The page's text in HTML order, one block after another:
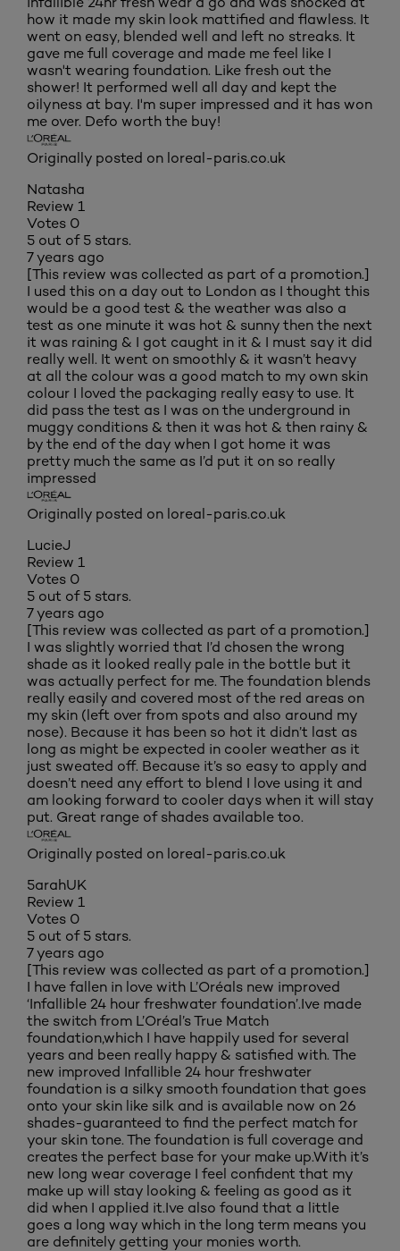
how it made my skin look mattified and flawless. It
went on easy, blended well and left no streaks. It
gave me full coverage and made me feel like I
wasn't wearing foundation. Like fresh out the
shower! It performed well all day and kept the
oilyness at bay. I'm super impressed and it has won
me over. Defo worth the buy!
Originally posted on loreal-paris.co.uk
Natasha
Review 1
Votes 0
5 out of 5 stars.
7 years ago
[This review was collected as part of a promotion.]
I used this on a day out to London as I thought this
would be a good test & the weather was also a
test as one minute it was hot & sunny then the next
it was raining & I got caught in it & I must say it did
really well. It went on smoothly & it wasn’t heavy
at all the colour was a good match to my own skin
colour I loved the packaging really easy to use. It
did pass the test as I was on the underground in
muggy conditions & then it was hot & then rainy &
by the end of the day when I got home it was
pretty much the same as I’d put it on so really
impressed
Originally posted on loreal-paris.co.uk
LucieJ
Review 1
Votes 0
5 out of 5 stars.
7 years ago
[This review was collected as part of a promotion.]
I was slightly worried that I’d chosen the wrong
shade as it looked really pale in the bottle but it
was actually perfect for me. The foundation blends
really easily and covered most of the red areas on
my skin (left over from spots and also around my
nose). Because it has been so hot it didn’t last as
long as might be expected in cooler weather as it
just sweated off. Because it’s so easy to apply and
doesn’t need any effort to blend I love using it and
am looking forward to cooler days when it will stay
put. Great range of shades available too.
Originally posted on loreal-paris.co.uk
5arahUK
Review 1
Votes 0
5 out of 5 stars.
7 years ago
[This review was collected as part of a promotion.]
I have fallen in love with L’Oréals new improved
‘Infallible 24 hour freshwater foundation’.Ive made
the switch from L’Oréal’s True Match
foundation,which I have happily used for several
years and been really happy & satisfied with. The
new improved Infallible 24 hour freshwater
foundation is a silky smooth foundation that goes
onto your skin like silk and is available now on 26
shades-guaranteed to find the perfect match for
your skin tone. The foundation is full coverage and
creates the perfect base for your make up.With it’s
new long wear coverage I feel confident that my
make up will stay looking & feeling as good as it
did when I applied it.Ive also found that a little
goes a long way which in the long term means you
are definitely getting your monies worth.